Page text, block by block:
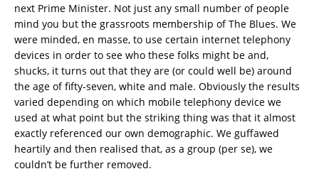
next Prime Minister. Not just any small number of people
mind you but the grassroots membership of The Blues. We
were minded, en masse, to use certain internet telephony
devices in order to see who these folks might be and,
shucks, it turns out that they are (or could well be) around
the age of fifty-seven, white and male. Obviously the results
varied depending on which mobile telephony device we
used at what point but the striking thing was that it almost
exactly referenced our own demographic. We guffawed
heartily and then realised that, as a group (per se), we
couldn’t be further removed.